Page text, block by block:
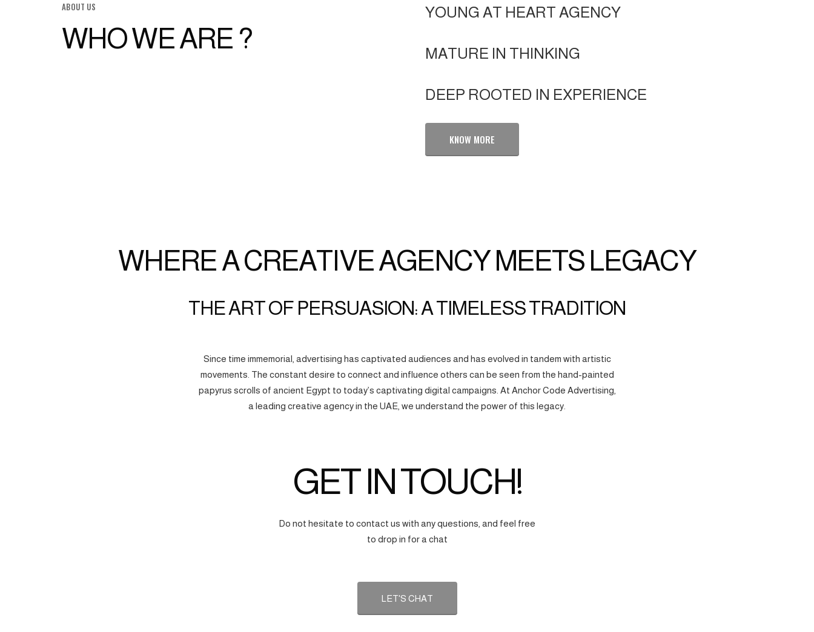
ABOUT US
WHO WE ARE ?
YOUNG AT HEART AGENCY
MATURE IN THINKING
DEEP ROOTED IN EXPERIENCE
KNOW MORE
WHERE A CREATIVE AGENCY MEETS LEGACY
THE ART OF PERSUASION: A TIMELESS TRADITION
Since time immemorial, advertising has captivated audiences and has evolved in tandem with artistic
movements. The constant desire to connect and influence others can be seen from the hand-painted
papyrus scrolls of ancient Egypt to today’s captivating digital campaigns. At Anchor Code Advertising,
a leading creative agency in the UAE, we understand the power of this legacy.
GET IN TOUCH!
Do not hesitate to contact us with any questions, and feel free
to drop in for a chat
LET'S CHAT